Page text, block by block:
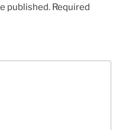
published. Required